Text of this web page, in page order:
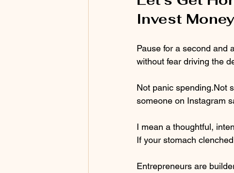
Invest
Pause for a second and
without fear driving the
Not panic spending.Not
someone on Instagram
I mean a thoughtful,
If your stomach
Entrepreneurs are